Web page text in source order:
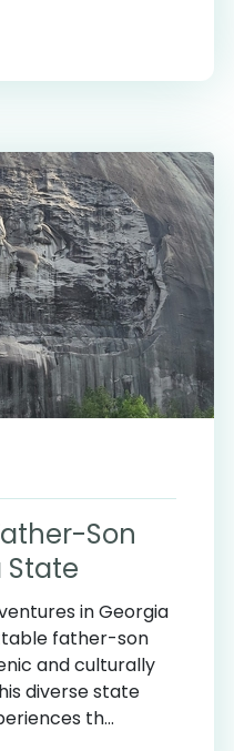
Son
State
in Georgia
father-son
and culturally
diverse state
th...